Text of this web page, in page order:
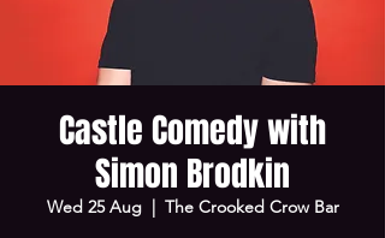
Castle Comedy with
Simon Brodkin
Wed 25 Aug
  |
The Crooked Crow Bar